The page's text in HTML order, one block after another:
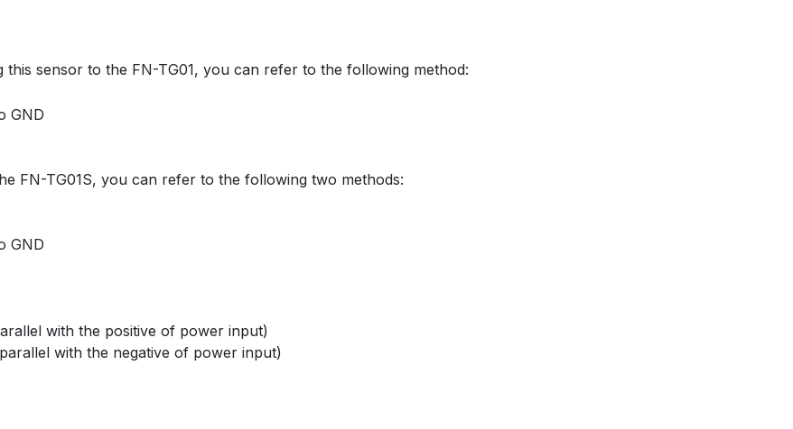
this sensor to the FN-TG01, you can refer to the following method:
GND
FN-TG01S, you can refer to the following two methods:
GND
with the positive of power input)
with the negative of power input)